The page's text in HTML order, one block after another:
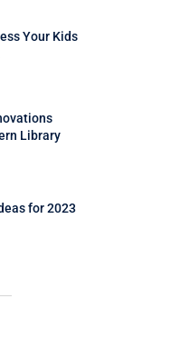
Your Kids
Library
for 2023